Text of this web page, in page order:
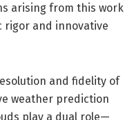
arising from this work
rigor and innovative
and fidelity of
weather prediction
play a dual role—